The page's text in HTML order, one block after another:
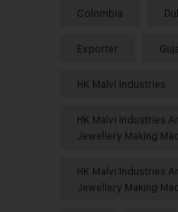
Colombia
Exporter
HK Malvi Industries
HK Malvi Industries
Jewellery Making
HK Malvi Industries
Jewellery Making